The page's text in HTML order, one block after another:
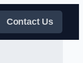
Contact Us